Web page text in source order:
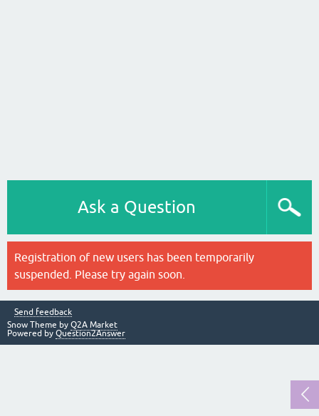
Ask a Question
Registration of new users has been temporarily
suspended. Please try again soon.
Send feedback
Snow Theme by Q2A Market
Powered by Question2Answer